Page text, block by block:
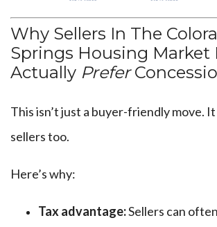
Why Sellers In The
Springs Housing Market
Actually Prefer
This isn’t just a buyer-friendly move.
sellers too.
Here’s why:
Tax advantage:Sellers can